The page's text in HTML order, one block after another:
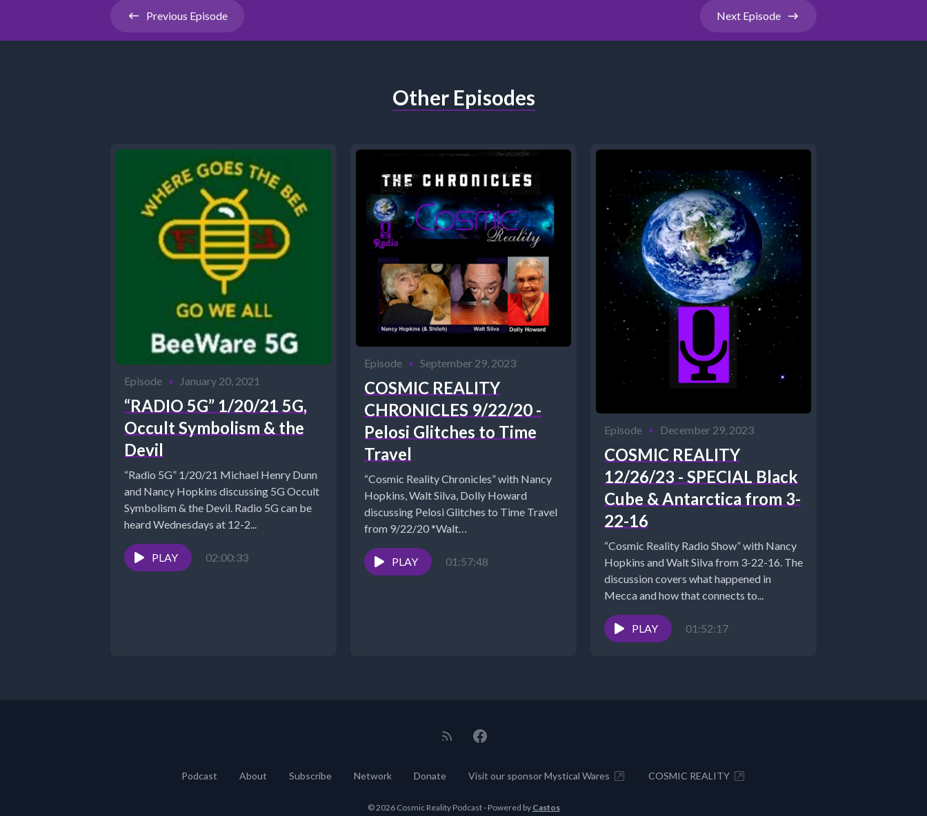
Previous Episode Next Episode
Other Episodes
Episode • January 20, 2021
“RADIO 5G” 1/20/21 5G,
Occult Symbolism & the
Devil
“Radio 5G” 1/20/21 Michael Henry Dunn
and Nancy Hopkins discussing 5G Occult
Symbolism & the Devil. Radio 5G can be
heard Wednesdays at 12-2...
PLAY 02:00:33
Episode • September 29, 2023
COSMIC REALITY
CHRONICLES 9/22/20 -
Pelosi Glitches to Time
Travel
“Cosmic Reality Chronicles” with Nancy
Hopkins, Walt Silva, Dolly Howard
discussing Pelosi Glitches to Time Travel
from 9/22/20 *Walt
- https://www.NewParadigmTools.net *NANCY'S
BOOKS
https://www.cosmicreality.com/books--
PLAY 01:57:48
Episode • December 29, 2023
COSMIC REALITY
12/26/23 - SPECIAL Black
Cube & Antarctica from 3-
22-16
“Cosmic Reality Radio Show” with Nancy
Hopkins and Walt Silva from 3-22-16. The
discussion covers what happened in
Mecca and how that connects to...
PLAY 01:52:17
Podcast About Subscribe Network Donate Visit our sponsor Mystical Wares COSMIC REALITY
© 2026 Cosmic Reality Podcast - Powered by Castos